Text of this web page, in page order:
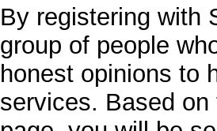
By registering with
group of people
honest opinions to
services. Based